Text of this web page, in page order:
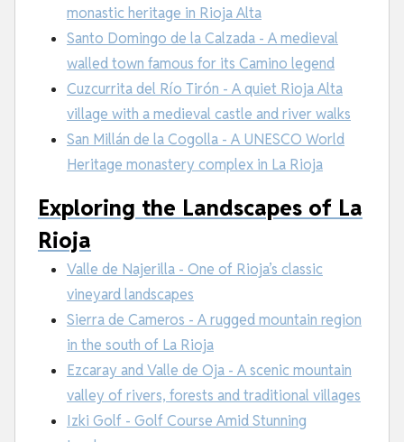
monastic heritage in Rioja Alta
Santo Domingo de la Calzada - A medieval
walled town famous for its Camino legend
Cuzcurrita del Río Tirón - A quiet Rioja Alta
village with a medieval castle and river walks
San Millán de la Cogolla - A UNESCO World
Heritage monastery complex in La Rioja
Exploring the Landscapes of La
Rioja
Valle de Najerilla - One of Rioja’s classic
vineyard landscapes
Sierra de Cameros - A rugged mountain region
in the south of La Rioja
Ezcaray and Valle de Oja - A scenic mountain
valley of rivers, forests and traditional villages
Izki Golf - Golf Course Amid Stunning